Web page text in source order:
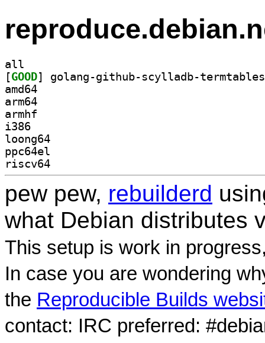
all
[GOOD
amd64
arm64
armhf
i386
loong64
ppc64el
riscv64
pew pew, rebuilderd
what Debian distributes
This setup is work in
In case you are wondering
the Reproducible Builds
contact: IRC preferred: